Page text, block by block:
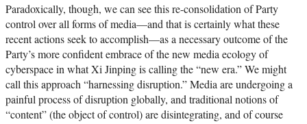
Paradoxically, though, we can see this re-consolidation of Party
control over all forms of media—and that is certainly what these
recent actions seek to accomplish—as a necessary outcome of the
Party’s more confident embrace of the new media ecology of
cyberspace in what Xi Jinping is calling the “new era.” We might
call this approach “harnessing disruption.” Media are undergoing a
painful process of disruption globally, and traditional notions of
“content” (the object of control) are disintegrating, and of course